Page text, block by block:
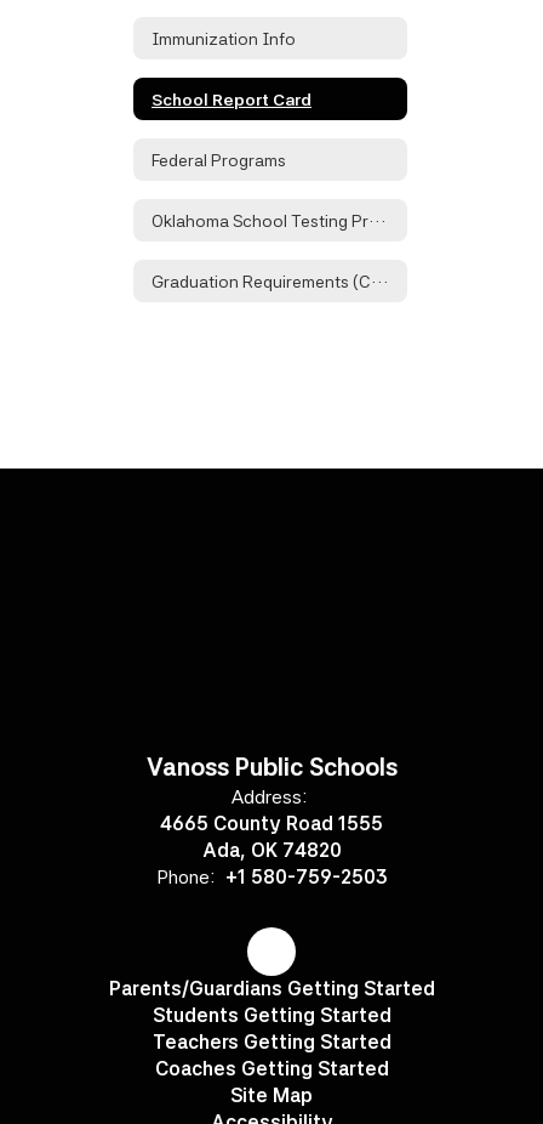
Immunization Info
School Report Card
Federal Programs
Oklahoma School Testing Program
Graduation Requirements (Checklist)
Vanoss Public Schools
Address:
4665 County Road 1555
Ada, OK 74820
Phone: +1 580-759-2503
Parents/Guardians Getting Started
Students Getting Started
Teachers Getting Started
Coaches Getting Started
Site Map